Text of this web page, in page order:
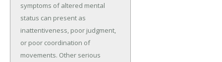
symptoms of altered mental
status can present as
inattentiveness, poor judgment,
or poor coordination of
movements. Other serious